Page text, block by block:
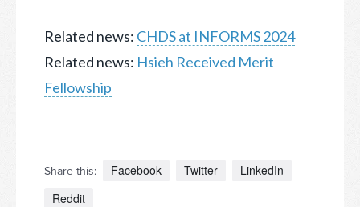
Related news: CHDS at INFORMS 2024
Related news: Hsieh Received Merit
Fellowship
Share this: Facebook Twitter
LinkedIn
Reddit